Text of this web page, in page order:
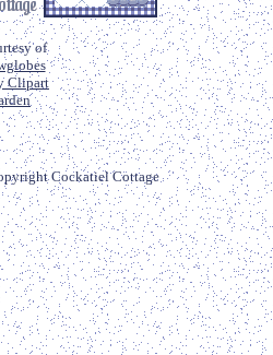
of
Clipart
Cockatiel Cottage